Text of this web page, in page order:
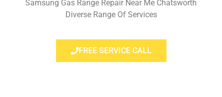
Samsung Gas Range Repair Near Me Chatsworth
Diverse Range Of Services
FREE SERVICE CALL